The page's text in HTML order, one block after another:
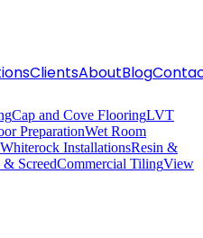
ClientsAboutBlog
Cap and Cove FlooringLVT
PreparationWet Room
Whiterock InstallationsResin &
& ScreedCommercial TilingView